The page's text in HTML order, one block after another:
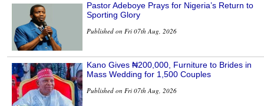
Pastor Adeboye Prays for Nigeria’s Return to
Sporting Glory
Published on Fri 07th Aug, 2026
Kano Gives ₦200,000, Furniture to Brides in
Mass Wedding for 1,500 Couples
Published on Fri 07th Aug, 2026